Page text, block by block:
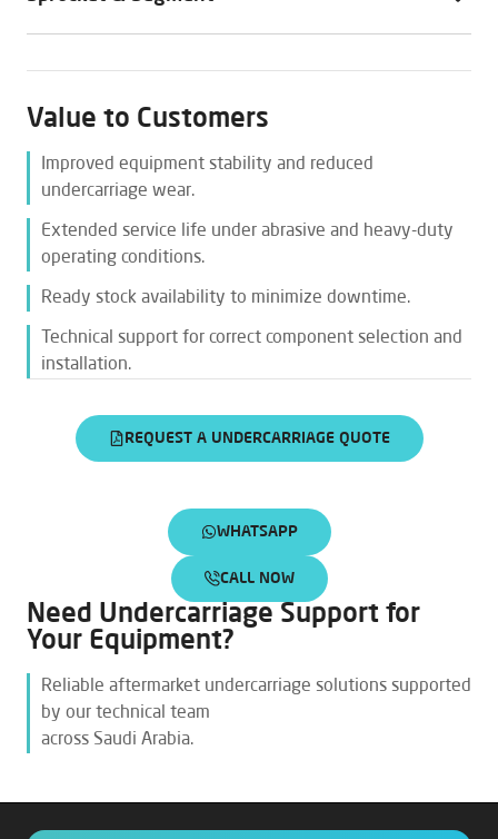
Value to Customers
Improved equipment stability and reduced
undercarriage wear.
Extended service life under abrasive and heavy-duty
operating conditions.
Ready stock availability to minimize downtime.
Technical support for correct component selection and
installation.
REQUEST A UNDERCARRIAGE QUOTE
WHATSAPP
CALL NOW
Need Undercarriage Support for
Your Equipment?
Reliable aftermarket undercarriage solutions supported
by our technical team
across Saudi Arabia.